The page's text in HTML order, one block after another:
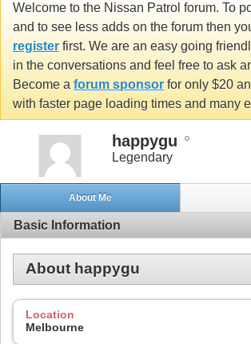
Welcome to the Nissan Patrol forum. To
and to see less adds on the forum then
register first. We are an easy going
in the conversations and feel free to ask
Become a forum sponsor for only $20
with faster page loading times and many
happygu
Legendary
About Me
Basic Information
About happygu
Location
Melbourne